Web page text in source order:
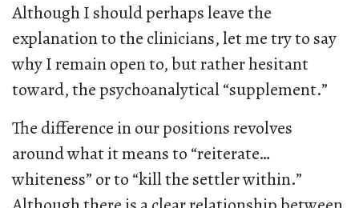
Although I should perhaps leave the
explanation to the clinicians, let me try to say
why I remain open to, but rather hesitant
toward, the psychoanalytical “supplement.”
The difference in our positions revolves
around what it means to “reiterate…
whiteness” or to “kill the settler within.”